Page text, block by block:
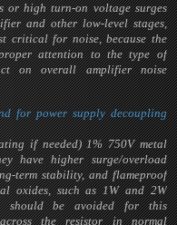
or high turn-on voltage surges
and other low-level stages,
critical for noise, because the
attention to the type of
on overall amplifier noise
for power supply decoupling
if needed) 1% 750V metal
have higher surge/overload
term stability, and flameproof
oxides, such as 1W and 2W
be avoided for this
the resistor in normal